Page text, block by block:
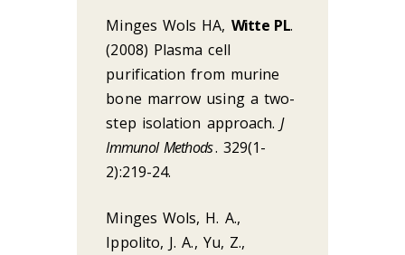
Minges Wols HA, Witte PL.
(2008) Plasma cell
purification from murine
bone marrow using a two-
step isolation approach.J
Immunol Methods. 329(1-
2):219-24.
Minges Wols, H. A.,
Ippolito, J. A., Yu, Z.,